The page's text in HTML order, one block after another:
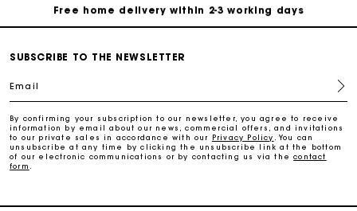
Free home delivery within 2-3 working days
Free and simple echanges & returns
Track my order
SUBSCRIBE TO THE NEWSLETTER
Email
By confirming your subscription to our newsletter, you agree to receive
information by email about our news, commercial offers, and invitations
to our private sales in accordance with our Privacy Policy
. You can
unsubscribe at any time by clicking the unsubscribe link at the bottom
of our electronic communications or by contacting us via thecontact
form